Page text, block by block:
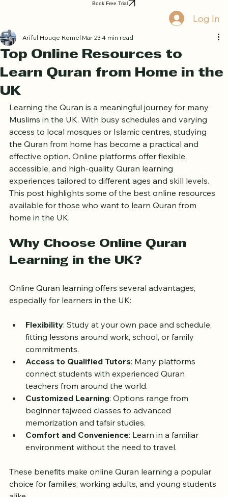
BlogQuran Courses
Log In
Top Online Resources to
Learn Quran from Home in the
UK
Ariful Houqe Romel Mar 234 min read
Learning the Quran is a meaningful journey for many
Muslims in the UK. With busy schedules and varying
access to local mosques or Islamic centres, studying
the Quran from home has become a practical and
effective option. Online platforms offer flexible,
accessible, and high-quality Quran learning
experiences tailored to different ages and skill levels.
This post highlights some of the best online resources
home in the UK.
Why Choose Online Quran
Online Quran learning offers several advantages,
especially for learners in the UK:
Flexibility
: Study at your own pace and schedule,
fitting lessons around work, school, or family
commitments.
Access to Qualified Tutors
: Many platforms
connect students with experienced Quran
teachers from around the world.
Customized Learning : Options range from
beginner tajweed classes to advanced
memorization and tafsir studies.
environment without the need to travel.
These benefits make online Quran learning a popular